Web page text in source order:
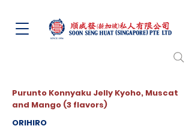
Purunto Konnyaku Jelly Kyoho, Muscat
and Mango (3 flavors)
ORIHIRO